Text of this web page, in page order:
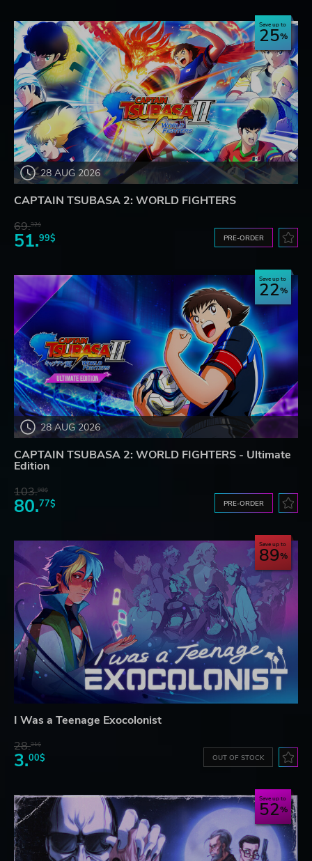
28 AUG 2026
Save up to
25
CAPTAIN TSUBASA 2: WORLD FIGHTERS
69.32$
51.99$ PRE-ORDER
28 AUG 2026
Save up to
22
CAPTAIN TSUBASA 2: WORLD FIGHTERS - Ultimate
Edition
103.98$
80.77$ PRE-ORDER
Save up to
89
I Was a Teenage Exocolonist
28.31$
3.00$ OUT OF STOCK
Save up to
52